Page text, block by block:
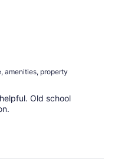
amenities, property
Old school